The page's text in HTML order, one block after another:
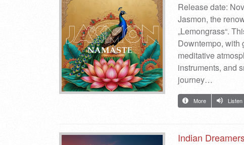
Release date:
Jasmon, the
„Lemongrass“.
Downtempo, with
meditative
instruments, and
journey…
More Listen
Indian